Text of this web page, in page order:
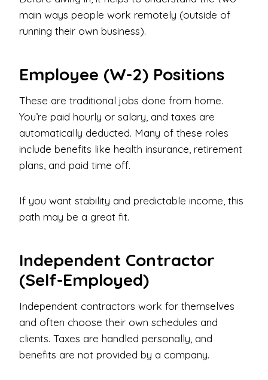
main ways people work remotely (outside of
running their own business).
Employee (W-2) Positions
These are traditional jobs done from home.
You’re paid hourly or salary, and taxes are
automatically deducted. Many of these roles
include benefits like health insurance, retirement
plans, and paid time off.
If you want stability and predictable income, this
path may be a great fit.
Independent Contractor
(Self-Employed)
Independent contractors work for themselves
and often choose their own schedules and
clients. Taxes are handled personally, and
benefits are not provided by a company.